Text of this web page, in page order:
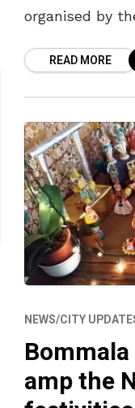
organised by
Industry
READ MORE
NEWS/CITY
amp the